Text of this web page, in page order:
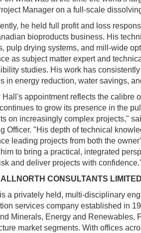
Manager on a full-scale
he held full profit and loss
bioproducts business. His
pulp drying systems, and mill-wide
as subject matter expert and
studies. His work has
in energy reduction, water savings,
Hall's appointment reflects the calibre
to grow its presence in the
on increasingly complex projects,"
Officer. "His depth of technical
leading projects from both the
to bring a practical, integrated
and deliver projects with
CONSULTANTS LIMITED
a privately held, multi-disciplinary
services company established in
Minerals, Energy and Renewables,
market segments. With offices